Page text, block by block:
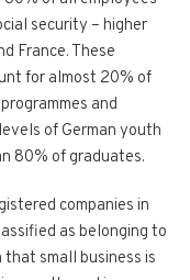
security – higher
France. These
for almost 20% of
and
of German youth
80% of graduates.
companies in
as belonging to
small business is